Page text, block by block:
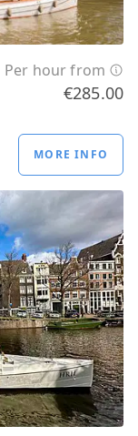
Per hour from
€285.00
MORE INFO